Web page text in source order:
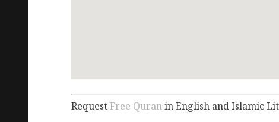
RequestFree Quranin English and Islamic